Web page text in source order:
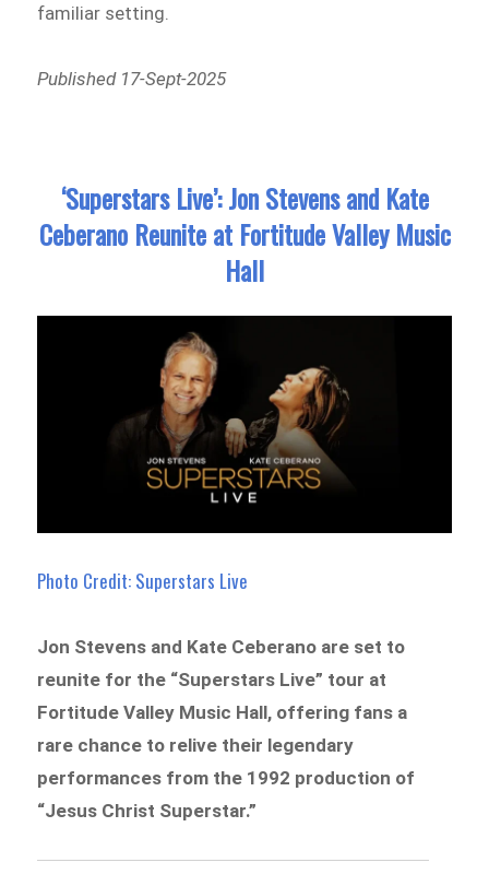
familiar setting.
Published 17-Sept-2025
‘Superstars Live’: Jon Stevens and Kate
Ceberano Reunite at Fortitude Valley Music
Hall
Photo Credit: Superstars Live
Jon Stevens and Kate Ceberano are set to
reunite for the “Superstars Live” tour at
Fortitude Valley Music Hall, offering fans a
rare chance to relive their legendary
performances from the 1992 production of
“Jesus Christ Superstar.”